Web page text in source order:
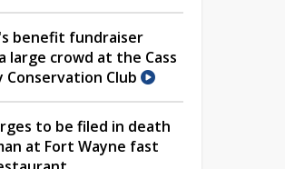
benefit fundraiser
large crowd at the Cass
Conservation Club
to be filed in death
at Fort Wayne fast